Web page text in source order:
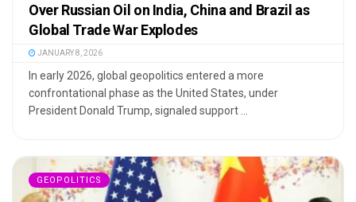
Over Russian Oil on India, China and Brazil as
Global Trade War Explodes
JANUARY 8, 2026
In early 2026, global geopolitics entered a more
confrontational phase as the United States, under
President Donald Trump, signaled support ...
GEOPOLITICS